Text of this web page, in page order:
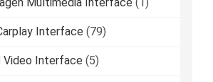
Interface (79)
Video Interface (5)